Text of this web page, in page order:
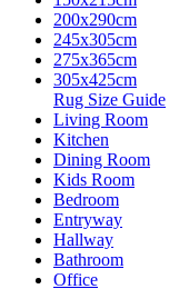
200x290cm
245x305cm
275x365cm
305x425cm
Rug Size Guide
Living Room
Kitchen
Dining Room
Kids Room
Bedroom
Entryway
Hallway
Bathroom
Office